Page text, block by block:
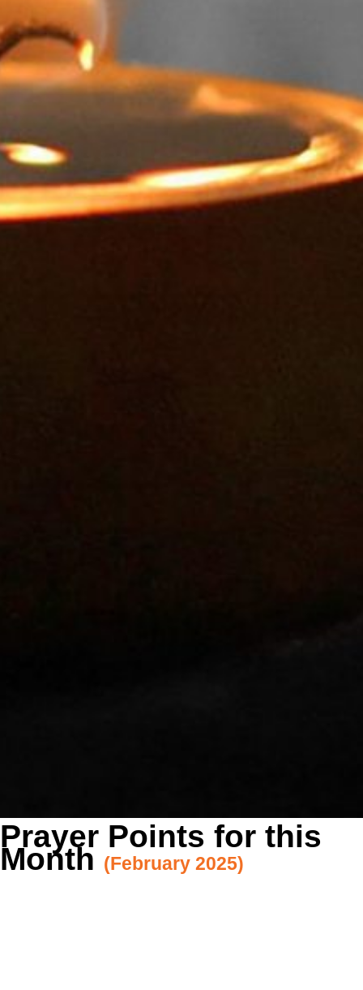
Prayer Points for this
Month (February 2025)